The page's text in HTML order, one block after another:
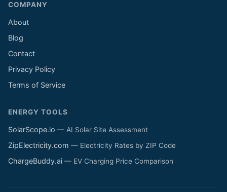
COMPANY
About
Blog
Contact
Privacy Policy
Terms of Service
ENERGY TOOLS
SolarScope.io — AI Solar Site Assessment
ZipElectricity.com — Electricity Rates by ZIP Code
ChargeBuddy.ai — EV Charging Price Comparison